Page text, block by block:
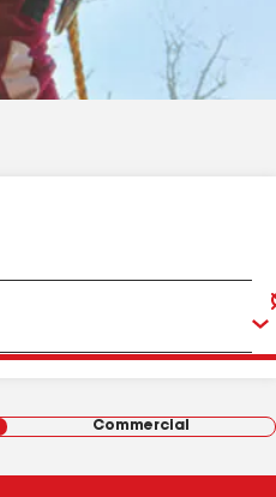
Commercial